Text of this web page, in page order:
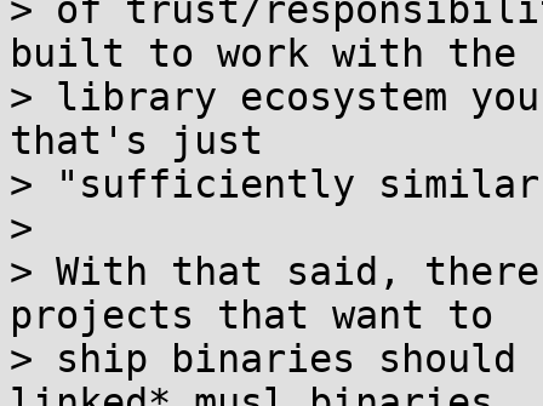
> of trust/
built to work with the
> library ecosystem
that's just
> "sufficiently
>
> With that said,
projects that want to
> ship binaries